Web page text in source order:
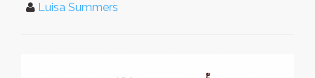
Luisa Summers